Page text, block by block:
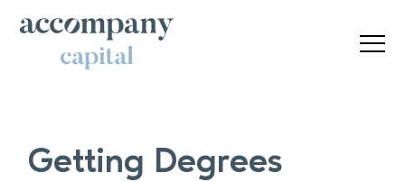
Getting Degrees